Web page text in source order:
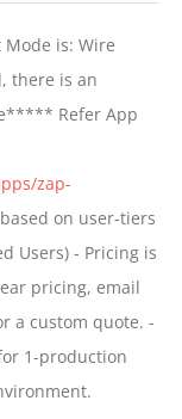
is: Wire
there is an
Refer App
zap-
on user-tiers
Users) - Pricing is
pricing, email
a custom quote. -
1-production